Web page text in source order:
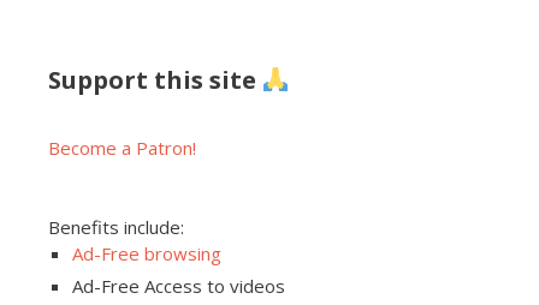
Support this site
Become a Patron!
Benefits include:
Ad-Free browsing
Ad-Free Access to videos